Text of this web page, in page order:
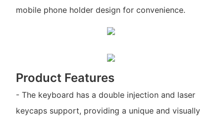
mobile phone holder design for convenience.
Product Features
- The keyboard has a double injection and laser
keycaps support, providing a unique and visually